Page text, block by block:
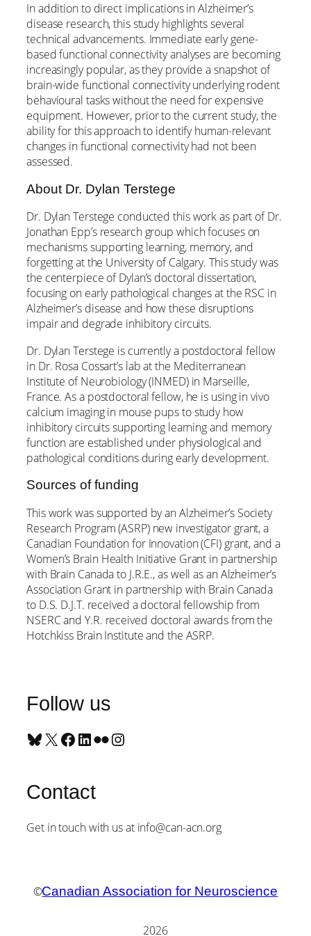
In addition to direct implications in Alzheimer’s
disease research, this study highlights several
technical advancements. Immediate early gene-
based functional connectivity analyses are becoming
increasingly popular, as they provide a snapshot of
brain-wide functional connectivity underlying rodent
behavioural tasks without the need for expensive
equipment. However, prior to the current study, the
ability for this approach to identify human-relevant
changes in functional connectivity had not been
assessed.
About Dr. Dylan Terstege
Dr. Dylan Terstege conducted this work as part of Dr.
Jonathan Epp’s research group which focuses on
mechanisms supporting learning, memory, and
forgetting at the University of Calgary. This study was
the centerpiece of Dylan’s doctoral dissertation,
focusing on early pathological changes at the RSC in
Alzheimer’s disease and how these disruptions
impair and degrade inhibitory circuits.
Dr. Dylan Terstege is currently a postdoctoral fellow
in Dr. Rosa Cossart’s lab at the Mediterranean
Institute of Neurobiology (INMED) in Marseille,
France. As a postdoctoral fellow, he is using in vivo
calcium imaging in mouse pups to study how
inhibitory circuits supporting learning and memory
function are established under physiological and
pathological conditions during early development.
Sources of funding
This work was supported by an Alzheimer’s Society
Research Program (ASRP) new investigator grant, a
Canadian Foundation for Innovation (CFI) grant, and a
Women’s Brain Health Initiative Grant in partnership
with Brain Canada to J.R.E., as well as an Alzheimer’s
Association Grant in partnership with Brain Canada
to D.S. D.J.T. received a doctoral fellowship from
NSERC and Y.R. received doctoral awards from the
Hotchkiss Brain Institute and the ASRP.
Follow us
Bluesky X Facebook LinkedIn Flickr Instagram
Contact
Get in touch with us at info@can-acn.org
©Canadian Association for Neuroscience
2026